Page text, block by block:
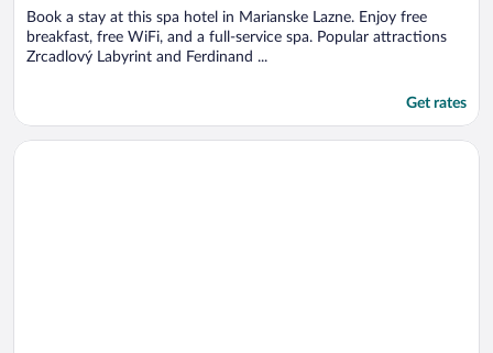
Book a stay at this spa hotel in Marianske Lazne. Enjoy free
breakfast, free WiFi, and a full-service spa. Popular attractions
Zrcadlový Labyrint and Ferdinand ...
Get rates
Opens in a new window
Revelton Studios Frantiskovy Lazne